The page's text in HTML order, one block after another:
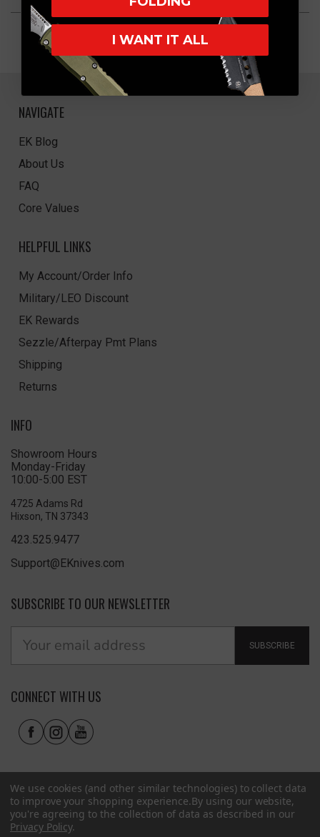
NAVIGATE
EK Blog
About Us
FAQ
Core Values
HELPFUL LINKS
My Account/Order Info
Military/LEO Discount
EK Rewards
Sezzle/Afterpay Pmt Plans
Shipping
Returns
INFO
Showroom Hours
Monday-Friday
10:00-5:00 EST
4725 Adams Rd
Hixson, TN 37343
423.525.9477
Support@EKnives.com
SUBSCRIBE TO OUR NEWSLETTER
SUBSCRIBE
CONNECT WITH US
We use cookies (and other similar technologies) to collect data
to improve your shopping experience.By using our website,
you're agreeing to the collection of data as described in our
Privacy Policy.
I WANT IT ALL